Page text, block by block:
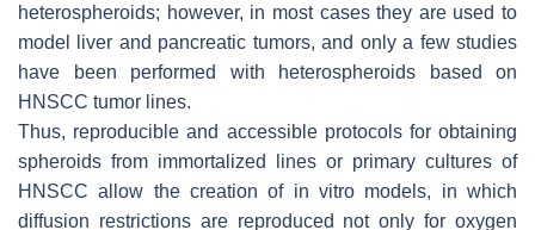
heterospheroids; however, in most cases they are used to
model liver and pancreatic tumors, and only a few studies
have been performed with heterospheroids based on
HNSCC tumor lines.
Thus, reproducible and accessible protocols for obtaining
spheroids from immortalized lines or primary cultures of
HNSCC allow the creation of in vitro models, in which
diffusion restrictions are reproduced not only for oxygen